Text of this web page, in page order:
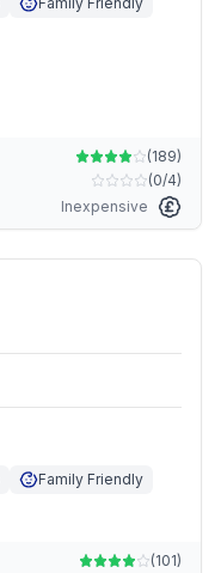
(189)
(0/4)
Inexpensive
Family Friendly
(101)